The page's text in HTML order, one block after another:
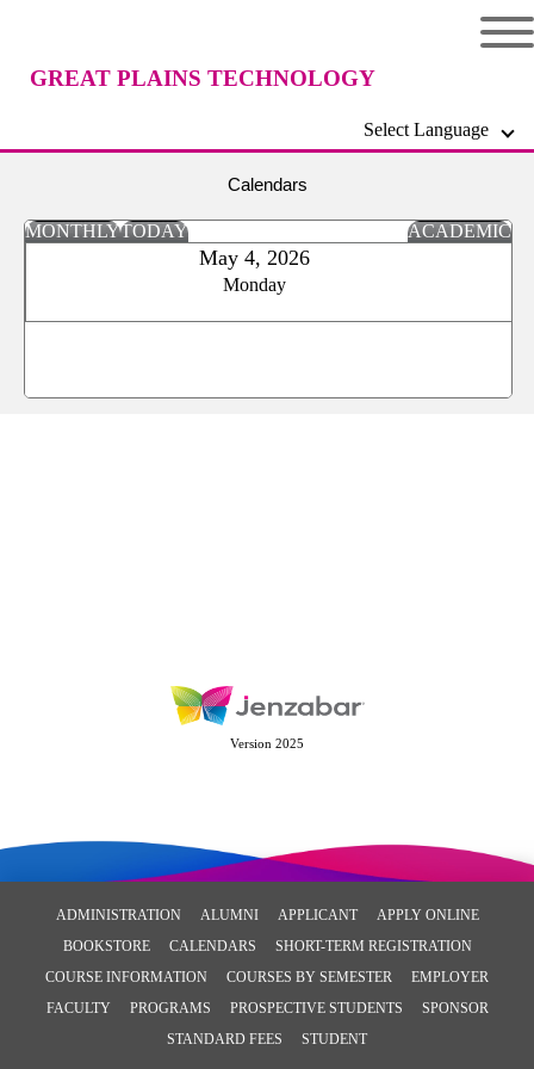
GREAT PLAINS TECHNOLOGY
Select Language
Calendars
MONTHLYTODAY ACADEMIC
May 4, 2026
Monday
Version 2025
ADMINISTRATION ALUMNI APPLICANT
APPLY ONLINE
BOOKSTORE
CALENDARS
SHORT-TERM REGISTRATION
COURSE INFORMATION
COURSES BY SEMESTER
EMPLOYER
FACULTY
PROGRAMS PROSPECTIVE STUDENTS
SPONSOR
STANDARD FEES
STUDENT